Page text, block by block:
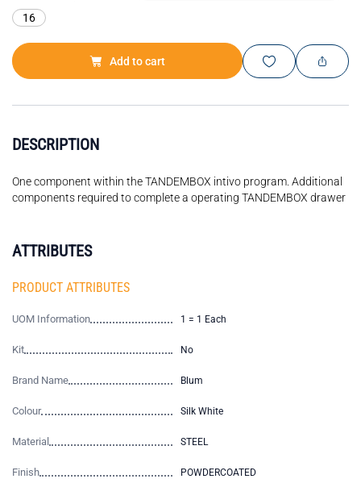
16
Add to cart
DESCRIPTION
One component within the TANDEMBOX intivo program. Additional
components required to complete a operating TANDEMBOX drawer
ATTRIBUTES
PRODUCT ATTRIBUTES
UOM Information 1 = 1 Each
Kit No
Brand Name Blum
Colour Silk White
Material STEEL
Finish POWDERCOATED